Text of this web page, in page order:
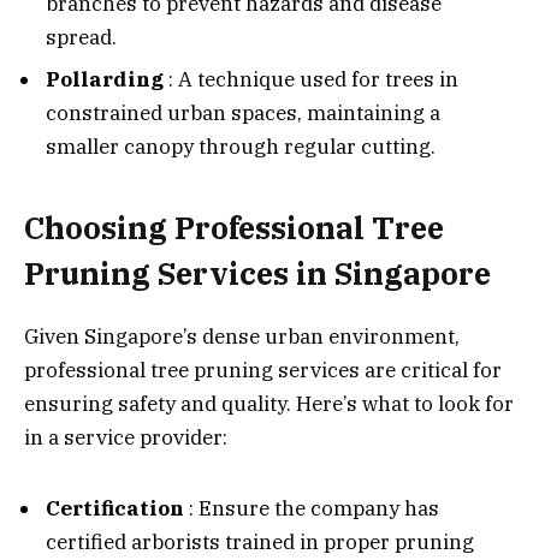
spread.
Pollarding : A technique used for trees in
constrained urban spaces, maintaining a
smaller canopy through regular cutting.
Choosing Professional Tree
Pruning Services in Singapore
Given Singapore’s dense urban environment,
professional tree pruning services are critical for
ensuring safety and quality. Here’s what to look for
in a service provider:
Certification : Ensure the company has
certified arborists trained in proper pruning